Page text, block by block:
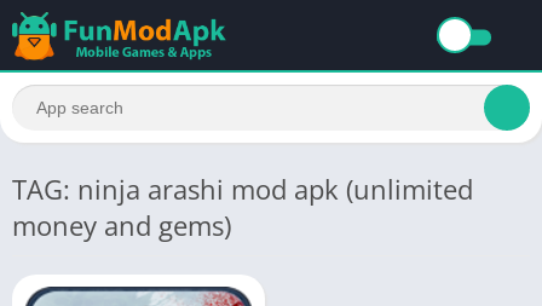
TAG: ninja arashi mod apk (unlimited
money and gems)